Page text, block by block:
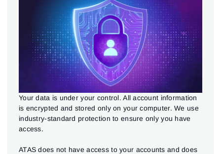
Your data is under your control. All account information
is encrypted and stored only on your computer. We use
industry-standard protection to ensure only you have
access.
ATAS does not have access to your accounts and does